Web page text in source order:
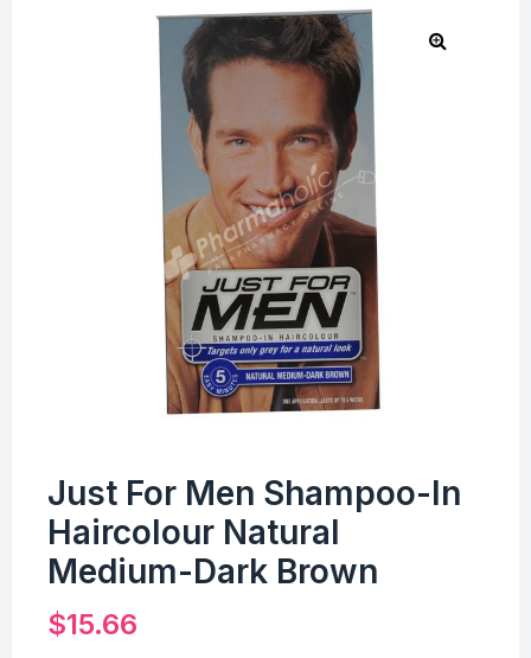
Just For Men Shampoo-In
Haircolour Natural
Medium-Dark Brown
$15.66